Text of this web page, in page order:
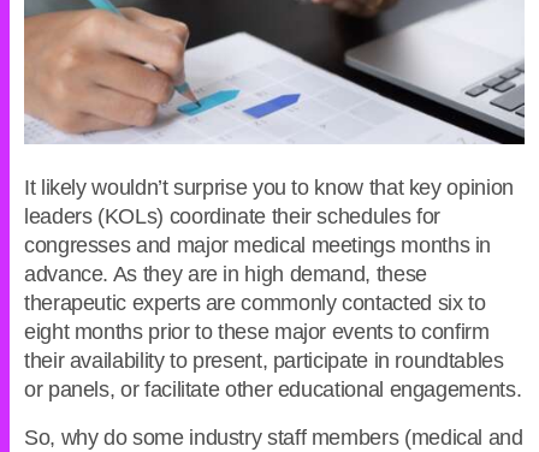
It likely wouldn’t surprise you to know that key opinion
leaders (KOLs) coordinate their schedules for
congresses and major medical meetings months in
advance. As they are in high demand, these
therapeutic experts are commonly contacted six to
eight months prior to these major events to confirm
their availability to present, participate in roundtables
or panels, or facilitate other educational engagements.
So, why do some industry staff members (medical and